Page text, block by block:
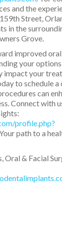
and the
Street,
in the
Grove.
improved oral
your
your
to schedule
can
Connect with
profile.php?
path to a
Oral & Facial